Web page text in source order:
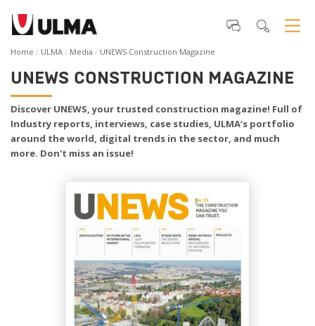
Home ULMA Media UNEWS Construction Magazine
UNEWS CONSTRUCTION MAGAZINE
Discover UNEWS, your trusted construction magazine! Full of
Industry reports, interviews, case studies, ULMA’s portfolio
around the world, digital trends in the sector, and much
more. Don't miss an issue!